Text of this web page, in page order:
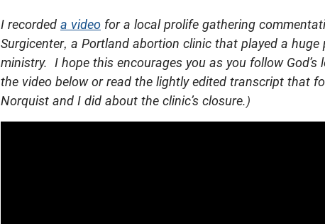
I recorded a video for a local prolife gathering
Surgicenter, a Portland abortion clinic that played a
ministry. I hope this encourages you as you follow
the video below or read the lightly edited transcript that
Norquist and I did about the clinic’s closure.)